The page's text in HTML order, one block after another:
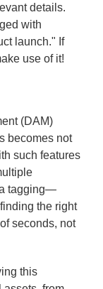
details.
with
launch." If
use of it!
(DAM)
becomes not
such features
tagging—
the right
seconds, not
this